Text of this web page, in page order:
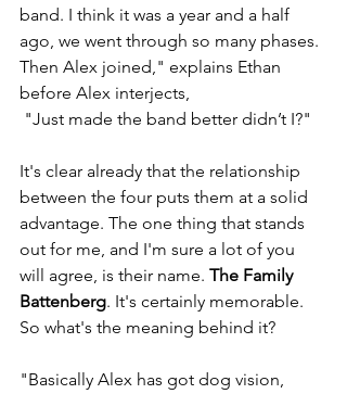
band. I think it was a year and a half
ago, we went through so many phases.
Then Alex joined," explains Ethan
before Alex interjects,
"Just made the band better didn’t I?"
It's clear already that the relationship
between the four puts them at a solid
advantage. The one thing that stands
out for me, and I'm sure a lot of you
will agree, is their name. The Family
Battenberg. It's certainly memorable.
So what's the meaning behind it?
"Basically Alex has got dog vision,